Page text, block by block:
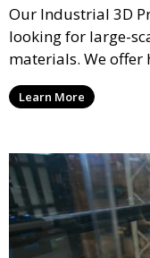
Our Industrial 3D
looking for large-
materials. We
for manufacturing,
industries,
Learn More